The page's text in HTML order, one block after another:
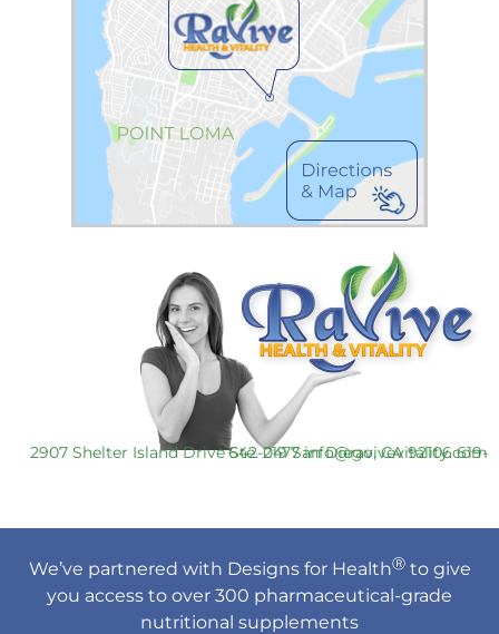
2907 Shelter Island Drive Ste. 219 San Diego, CA 92106
619-642-0477 info@ravivevitality.com
We’ve partnered with Designs for HealthⓇto give
you access to over 300 pharmaceutical-grade
nutritional supplements